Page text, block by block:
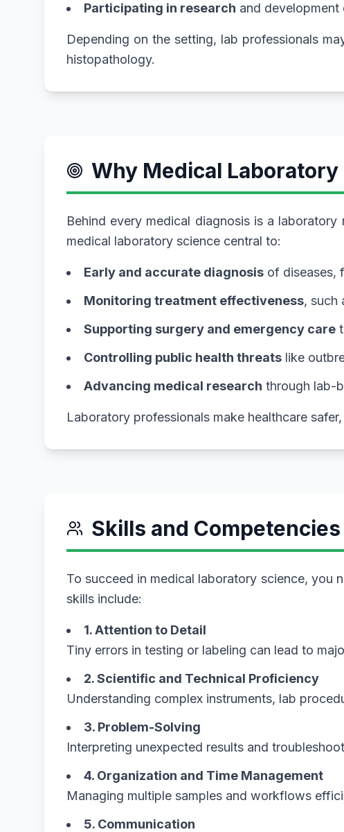
Participating in research and
Depending on the setting, lab professionals
histopathology.
Why Medical
Behind every medical diagnosis is a laboratory
medical laboratory science central to:
Early and accurate diagnosis of diseases,
Monitoring treatment effectiveness, such
Supporting surgery and emergency care
Controlling public health threats like
Advancing medical research through lab-
Laboratory professionals make healthcare
Skills and
To succeed in medical laboratory science, you
skills include:
1. Attention to Detail
Tiny errors in testing or labeling can lead to
2. Scientific and Technical Proficiency
Understanding complex instruments, lab
3. Problem-Solving
Interpreting unexpected results and
4. Organization and Time Management
Managing multiple samples and workflows
5. Communication